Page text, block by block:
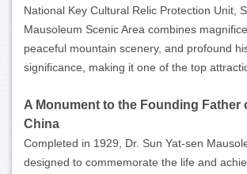
National Key Cultural Relic Protection Unit,
Mausoleum Scenic Area combines
peaceful mountain scenery, and profound
significance, making it one of the top
A Monument to the Founding Father
China
Completed in 1929, Dr. Sun Yat-sen
designed to commemorate the life and